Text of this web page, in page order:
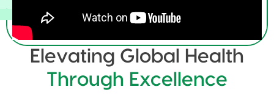
Elevating Global Health
Through Excellence